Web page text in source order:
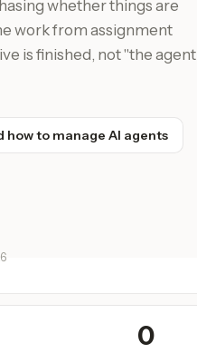
whether things are
work from assignment
is finished, not "the agent
how to manage AI agents
0